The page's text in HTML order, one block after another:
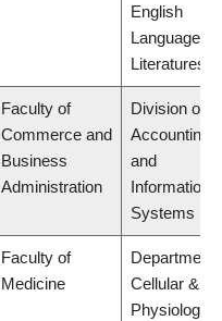
English
Language
Literatures
Faculty of
Commerce and
Business
Administration
Division of
Accounting
and
Information
Systems
Faculty of
Medicine
Department
Cellular &